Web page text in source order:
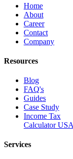
Home
About
Career
Contact
Company
Resources
Blog
FAQ's
Guides
Case Study
Income Tax
Calculator USA
Services